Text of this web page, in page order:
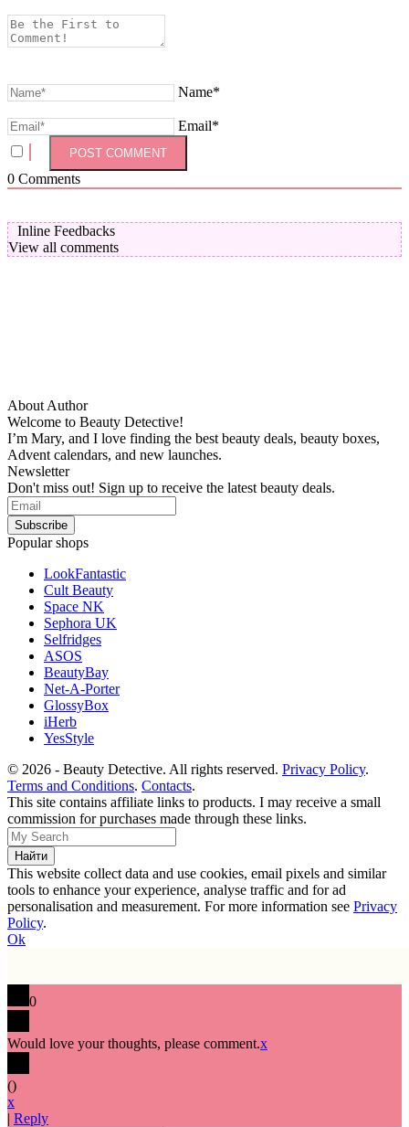
Name*
Email*
0 Comments
Inline Feedbacks
View all comments
About Author
Welcome to Beauty Detective!
I’m Mary, and I love finding the best beauty deals, beauty boxes,
Advent calendars, and new launches.
Newsletter
Don't miss out! Sign up to receive the latest beauty deals.
Popular shops
LookFantastic
Cult Beauty
Space NK
Sephora UK
Selfridges
ASOS
BeautyBay
Net-A-Porter
GlossyBox
iHerb
YesStyle
© 2026 - Beauty Detective. All rights reserved. Privacy Policy.
Terms and Conditions. Contacts.
This site contains affiliate links to products. I may receive a small
commission for purchases made through these links.
This website collect data and use cookies, email pixels and similar
tools to enhance your experience, analyse traffic and for ad
personalisation and measurement. For more information see Privacy
Policy.
Ok
0
Would love your thoughts, please comment.x
()
x
| Reply